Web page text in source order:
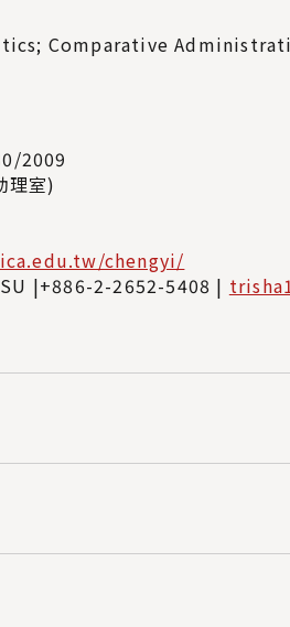
Comparative
2009
理室)
chengyi/
|+886-2-2652-5408 |